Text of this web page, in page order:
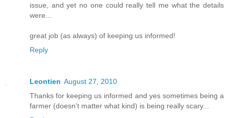
issue, and yet no one could really tell me what the details
were...
great job (as always) of keeping us informed!
Reply
Leontien August 27, 2010
Thanks for keeping us informed and yes sometimes being a
farmer (doesn't matter what kind) is being really scary...